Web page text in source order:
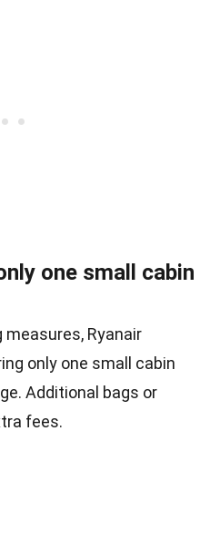
one small cabin
Ryanair
only one small cabin
Additional bags or
fees.